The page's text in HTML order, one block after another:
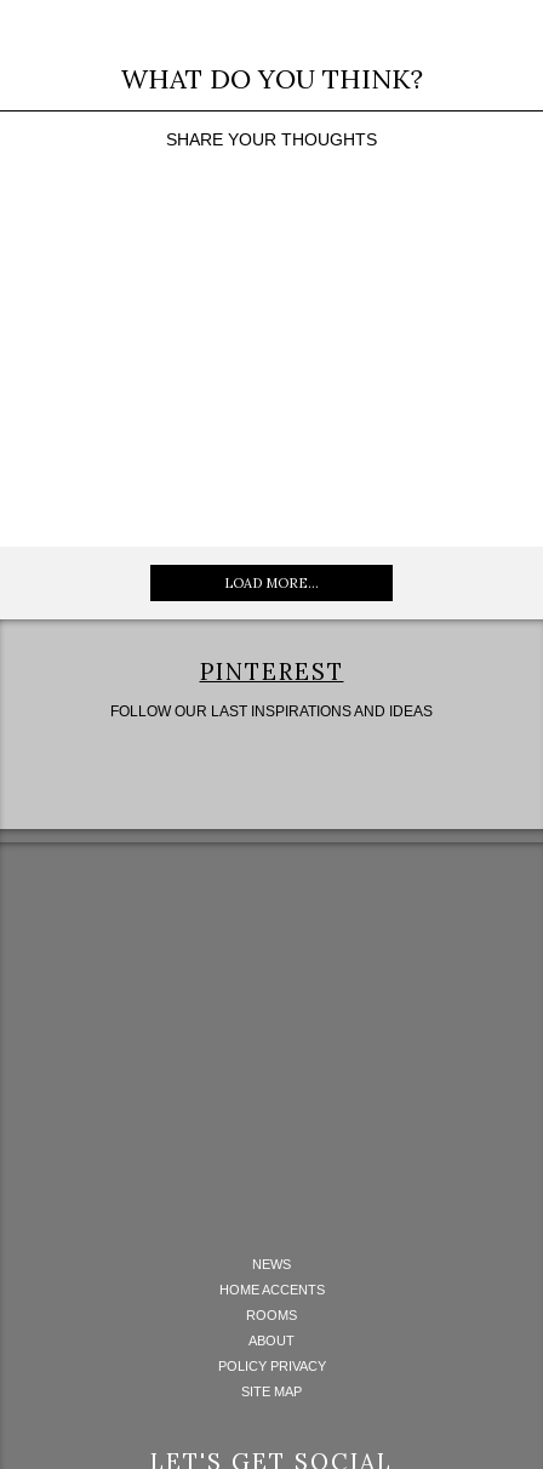
WHAT DO YOU THINK?
SHARE YOUR THOUGHTS
LOAD MORE...
PINTEREST
FOLLOW OUR LAST INSPIRATIONS AND IDEAS
NEWS
HOME ACCENTS
ROOMS
ABOUT
POLICY PRIVACY
SITE MAP
LET'S GET SOCIAL